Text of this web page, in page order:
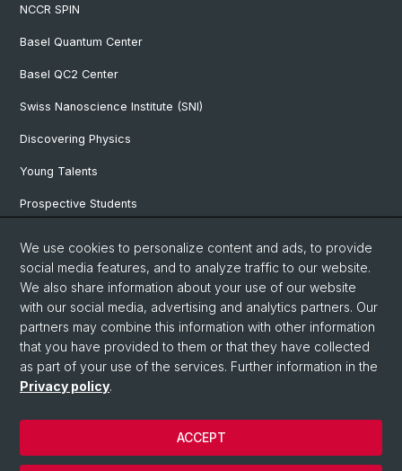
NCCR SPIN
Basel Quantum Center
Basel QC2 Center
Swiss Nanoscience Institute (SNI)
Discovering Physics
Young Talents
Prospective Students
Physics Library
Documents & Leaflets
© University of Basel
Privacy Policy
Faculty of Science
We use cookies to personalize content and ads, to provide
social media features, and to analyze traffic to our website.
We also share information about your use of our website
with our social media, advertising and analytics partners. Our
partners may combine this information with other information
that you have provided to them or that they have collected
as part of your use of the services. Further information in the
Privacy policy.
ACCEPT